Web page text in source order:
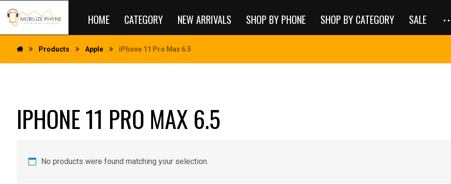
HOME CATEGORY NEW ARRIVALS SHOP BY PHONE SHOP BY CATEGORY SALE
Products Apple iPhone 11 Pro Max 6.5
IPHONE 11 PRO MAX 6.5
No products were found matching your selection.